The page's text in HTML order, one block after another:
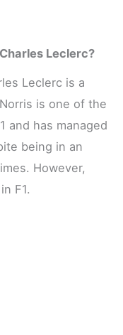
Leclerc?
Leclerc is a
is one of the
and has managed
being in an
However,
F1.